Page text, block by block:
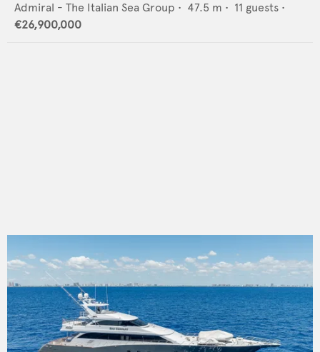
Admiral - The Italian Sea Group • 47.5 m • 11 guests •
€26,900,000